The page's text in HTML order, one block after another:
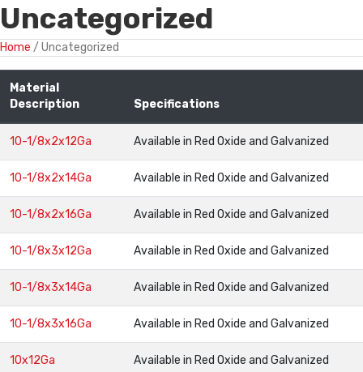
Uncategorized
Home / Uncategorized
Material
Description
Specifications
10-1/8x2x12Ga Available in Red Oxide and Galvanized
10-1/8x2x14Ga Available in Red Oxide and Galvanized
10-1/8x2x16Ga Available in Red Oxide and Galvanized
10-1/8x3x12Ga Available in Red Oxide and Galvanized
10-1/8x3x14Ga Available in Red Oxide and Galvanized
10-1/8x3x16Ga Available in Red Oxide and Galvanized
10x12Ga Available in Red Oxide and Galvanized